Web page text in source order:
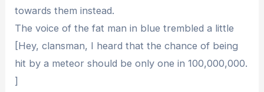
towards them instead.
The voice of the fat man in blue trembled a little
[Hey, clansman, I heard that the chance of being
hit by a meteor should be only one in 100,000,000.
]